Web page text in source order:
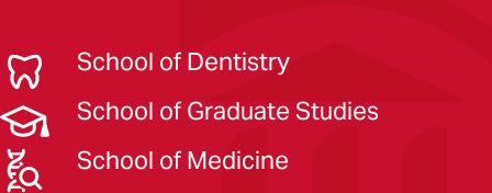
School of Dentistry
School of Graduate Studies
School of Medicine